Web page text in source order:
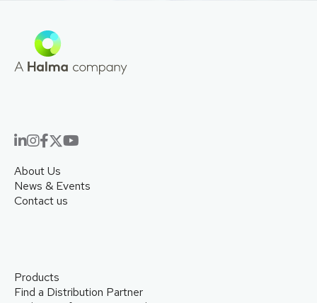
About Us
News & Events
Contact us
Products
Find a Distribution Partner